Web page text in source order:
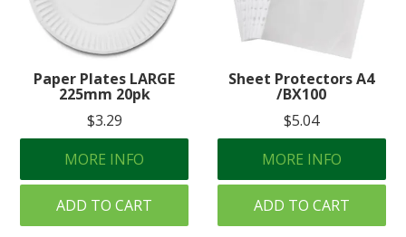
Paper Plates LARGE
225mm 20pk
$3.29
MORE INFO
ADD TO CART
Sheet Protectors A4
/BX100
$5.04
MORE INFO
ADD TO CART